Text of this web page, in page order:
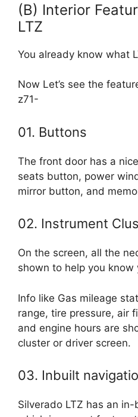
(B) Interior
LTZ
You already know what
Now Let’s see the
z71-
01. Buttons
The front door has a
seats button, power
mirror button, and
02. Instrument
On the screen, all the
shown to help you know
Info like Gas mileage
range, tire pressure, air
and engine hours are
cluster or driver screen.
03. Inbuilt
Silverado LTZ has an